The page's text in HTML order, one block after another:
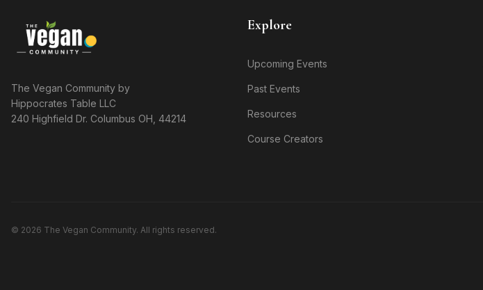
The Vegan Community by
Hippocrates Table LLC
240 Highfield Dr. Columbus OH, 44214
Explore
Upcoming Events
Past Events
Resources
Course Creators
© 2026 The Vegan Community. All rights reserved.